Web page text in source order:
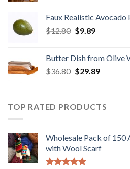
$39.90.$31.89.
Faux Realistic Avocado
$12.80 Original
$12.80.
$9.89Current
$9.89.
Butter Dish from Olive
$36.80 Original
$36.80.
$29.89Current
$29.89.
TOP RATED PRODUCTS
Wholesale Pack of 150
with Wool Scarf